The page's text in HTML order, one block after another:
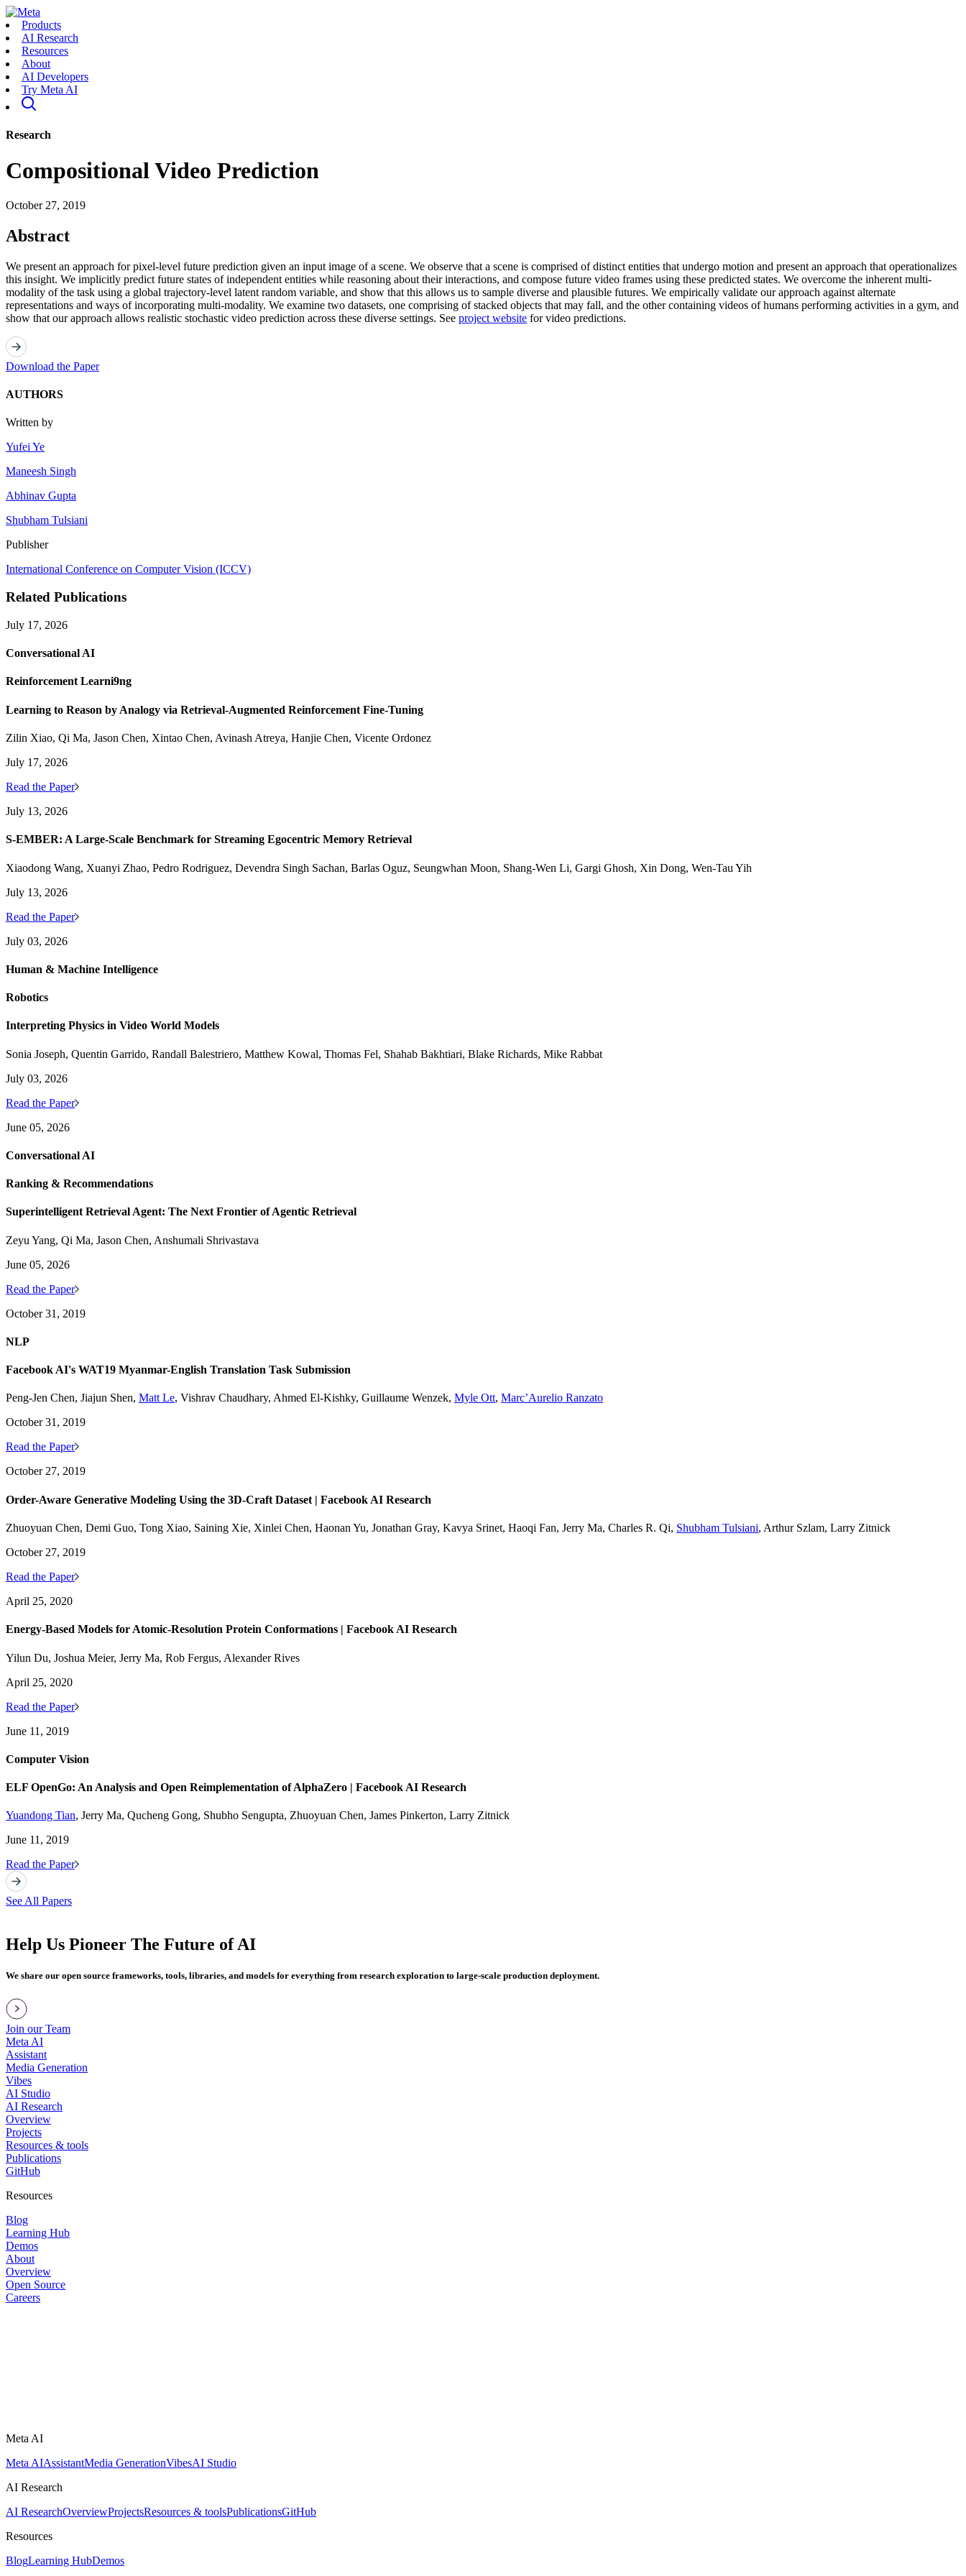
Products
AI Research
Resources
About
AI Developers
Try Meta AI
Research
Compositional Video Prediction
October 27, 2019
Abstract
We present an approach for pixel-level future prediction given an input image of a scene. We observe that a scene is comprised of distinct entities that undergo motion and present an approach that operationalizes
this insight. We implicitly predict future states of independent entities while reasoning about their interactions, and compose future video frames using these predicted states. We overcome the inherent multi-
modality of the task using a global trajectory-level latent random variable, and show that this allows us to sample diverse and plausible futures. We empirically validate our approach against alternate
representations and ways of incorporating multi-modality. We examine two datasets, one comprising of stacked objects that may fall, and the other containing videos of humans performing activities in a gym, and
show that our approach allows realistic stochastic video prediction across these diverse settings. See project website for video predictions.
Download the Paper
AUTHORS
Written by
Yufei Ye
Maneesh Singh
Abhinav Gupta
Shubham Tulsiani
Publisher
International Conference on Computer Vision (ICCV)
Related Publications
July 17, 2026
Conversational AI
Reinforcement Learni9ng
Learning to Reason by Analogy via Retrieval-Augmented Reinforcement Fine-Tuning
Zilin Xiao, Qi Ma, Jason Chen, Xintao Chen, Avinash Atreya, Hanjie Chen, Vicente Ordonez
July 17, 2026
Read the Paper
July 13, 2026
S-EMBER: A Large-Scale Benchmark for Streaming Egocentric Memory Retrieval
Xiaodong Wang, Xuanyi Zhao, Pedro Rodriguez, Devendra Singh Sachan, Barlas Oguz, Seungwhan Moon, Shang-Wen Li, Gargi Ghosh, Xin Dong, Wen-Tau Yih
July 13, 2026
Read the Paper
July 03, 2026
Human & Machine Intelligence
Robotics
Interpreting Physics in Video World Models
Sonia Joseph, Quentin Garrido, Randall Balestriero, Matthew Kowal, Thomas Fel, Shahab Bakhtiari, Blake Richards, Mike Rabbat
July 03, 2026
Read the Paper
June 05, 2026
Conversational AI
Ranking & Recommendations
Superintelligent Retrieval Agent: The Next Frontier of Agentic Retrieval
Zeyu Yang, Qi Ma, Jason Chen, Anshumali Shrivastava
June 05, 2026
Read the Paper
October 31, 2019
NLP
Facebook AI's WAT19 Myanmar-English Translation Task Submission
Peng-Jen Chen, Jiajun Shen, Matt Le, Vishrav Chaudhary, Ahmed El-Kishky, Guillaume Wenzek, Myle Ott, Marc’Aurelio Ranzato
October 31, 2019
Read the Paper
October 27, 2019
Order-Aware Generative Modeling Using the 3D-Craft Dataset | Facebook AI Research
Zhuoyuan Chen, Demi Guo, Tong Xiao, Saining Xie, Xinlei Chen, Haonan Yu, Jonathan Gray, Kavya Srinet, Haoqi Fan, Jerry Ma, Charles R. Qi, Shubham Tulsiani, Arthur Szlam, Larry Zitnick
October 27, 2019
Read the Paper
April 25, 2020
Energy-Based Models for Atomic-Resolution Protein Conformations | Facebook AI Research
Yilun Du, Joshua Meier, Jerry Ma, Rob Fergus, Alexander Rives
April 25, 2020
Read the Paper
June 11, 2019
Computer Vision
ELF OpenGo: An Analysis and Open Reimplementation of AlphaZero | Facebook AI Research
Yuandong Tian, Jerry Ma, Qucheng Gong, Shubho Sengupta, Zhuoyuan Chen, James Pinkerton, Larry Zitnick
June 11, 2019
Read the Paper
See All Papers
Help Us Pioneer The Future of AI
We share our open source frameworks, tools, libraries, and models for everything from research exploration to large-scale production deployment.
Join our Team
Meta AI
Assistant
Media Generation
Vibes
AI Studio
AI Research
Overview
Projects
Resources & tools
Publications
GitHub
Resources
Blog
Learning Hub
Demos
About
Overview
Open Source
Careers
Meta AI
Meta AIAssistantMedia GenerationVibesAI Studio
AI Research
AI ResearchOverviewProjectsResources & toolsPublicationsGitHub
Resources
BlogLearning HubDemos